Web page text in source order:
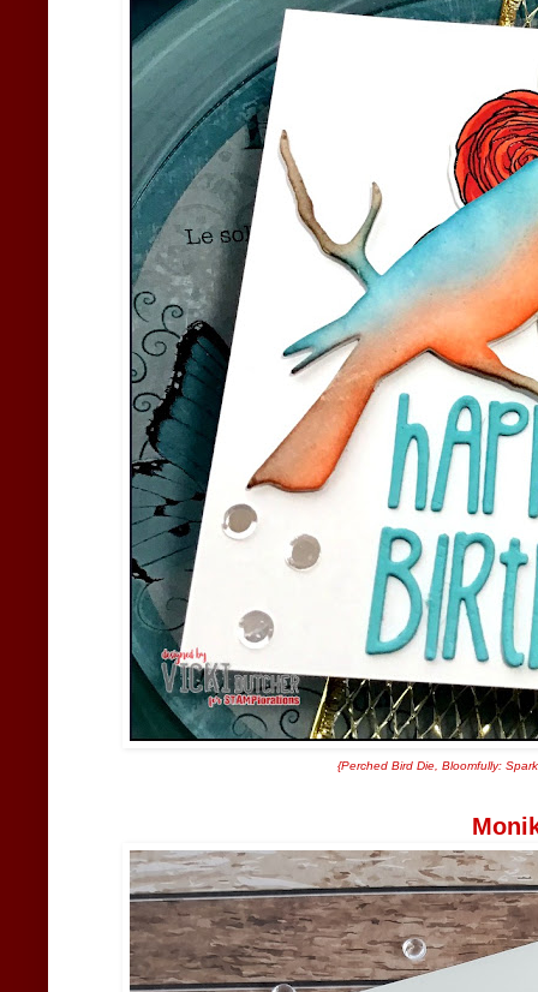
{Perched Bird Die, Bloomfully: